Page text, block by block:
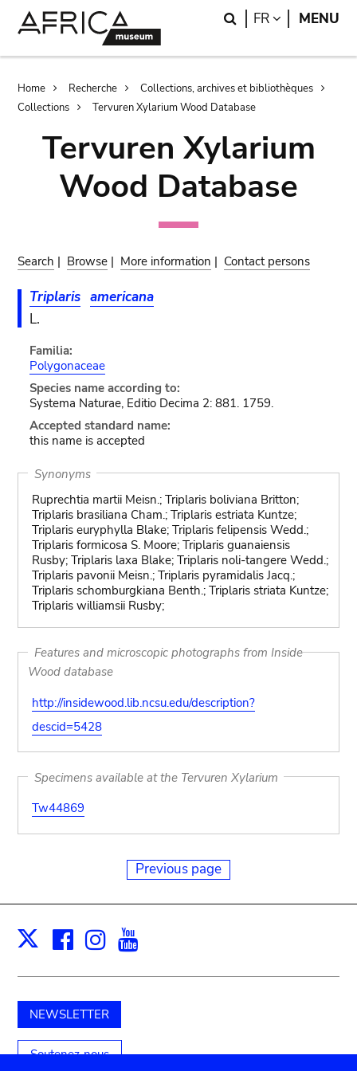
Search
FR LANGUAGE
MENU
Breadcrumb
Home Recherche
Collections, archives et bibliothèques
Collections
Tervuren Xylarium Wood Database
Tervuren Xylarium
Wood Database
Search | Browse | More information | Contact persons
Triplaris americana
L.
Familia:
Polygonaceae
Species name according to:
Systema Naturae, Editio Decima 2: 881. 1759.
Accepted standard name:
this name is accepted
Synonyms
Ruprechtia martii Meisn.; Triplaris boliviana Britton;
Triplaris brasiliana Cham.; Triplaris estriata Kuntze;
Triplaris euryphylla Blake; Triplaris felipensis Wedd.;
Triplaris formicosa S. Moore; Triplaris guanaiensis
Rusby; Triplaris laxa Blake; Triplaris noli-tangere Wedd.;
Triplaris pavonii Meisn.; Triplaris pyramidalis Jacq.;
Triplaris schomburgkiana Benth.; Triplaris striata Kuntze;
Triplaris williamsii Rusby;
Features and microscopic photographs from Inside
Wood database
http://insidewood.lib.ncsu.edu/description?
descid=5428
Specimens available at the Tervuren Xylarium
Tw44869
Previous page
X Facebook
Instagram
NEWSLETTER
Soutenez-nous